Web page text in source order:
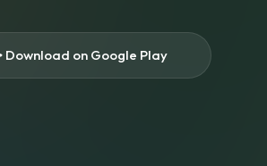
Download on Google Play